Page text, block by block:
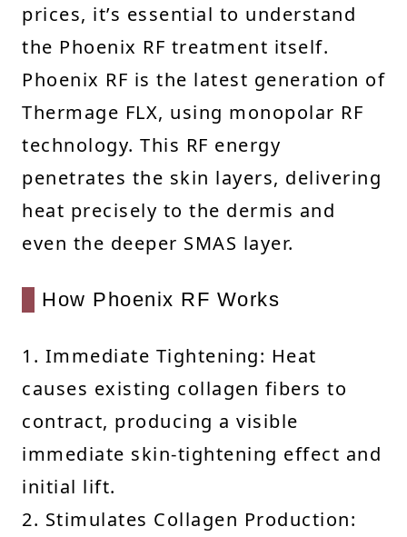
prices, it’s essential to understand
the Phoenix RF treatment itself.
Phoenix RF is the latest generation of
Thermage FLX, using monopolar RF
technology. This RF energy
penetrates the skin layers, delivering
heat precisely to the dermis and
even the deeper SMAS layer.
How Phoenix RF Works
1. Immediate Tightening: Heat
causes existing collagen fibers to
contract, producing a visible
immediate skin-tightening effect and
initial lift.
2. Stimulates Collagen Production: